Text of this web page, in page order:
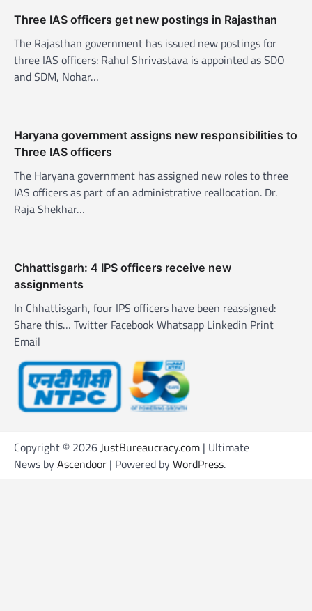
g
a
t
i
Three IAS officers get new postings in Rajasthan
The Rajasthan government has issued new postings for
three IAS officers: Rahul Shrivastava is appointed as SDO
and SDM, Nohar…
Haryana government assigns new responsibilities to
Three IAS officers
The Haryana government has assigned new roles to three
IAS officers as part of an administrative reallocation. Dr.
Raja Shekhar…
Chhattisgarh: 4 IPS officers receive new
assignments
In Chhattisgarh, four IPS officers have been reassigned:
Share this… Twitter Facebook Whatsapp Linkedin Print
Email
Copyright © 2026JustBureaucracy.com | Ultimate
News byAscendoor | Powered byWordPress.